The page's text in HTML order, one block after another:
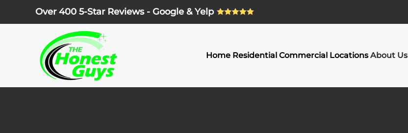
Skip
content
Over 400 5-Star Reviews - Google & Yelp
Home Residential Commercial Locations About Us